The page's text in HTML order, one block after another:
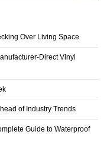
Over Living Space
Direct Vinyl
of Industry Trends
Guide to Waterproof